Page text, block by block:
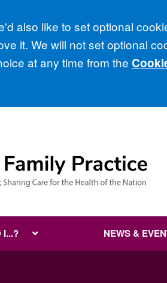
also like to set optional
it. We will not set optional
at any time from the
I...? NEWS &